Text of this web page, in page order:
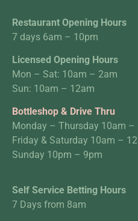
Restaurant Opening Hours
7 days 6am – 10pm
Licensed Opening Hours
Mon – Sat: 10am – 2am
Sun: 10am – 12am
Bottleshop & Drive Thru
Monday – Thursday 10am –
Friday & Saturday 10am –
Sunday 10pm – 9pm
Self Service Betting Hours
7 Days from 8am